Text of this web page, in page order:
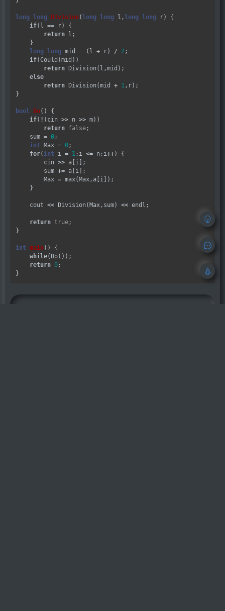
long long Division( long long l, long long r) {
if(l == r) {
return l;
    }
long
long mid = (l + r) / 2 ;
if(Could(mid))
return Division(l,mid);
else
return Division(mid + 1,r);
}
bool Do() {
if( ! (cin >> n >> m))
return false;
    sum
= 0;
int Max = 0;
for( int i = 1;i <= n;i++) {
        cin
>> a[i];
        sum
+= a[i];
        Max
= max(Max,a[i]);
    }
    cout
<< Division(Max,sum) << endl;
return true;
}
int main() {
while(Do());
return 0;